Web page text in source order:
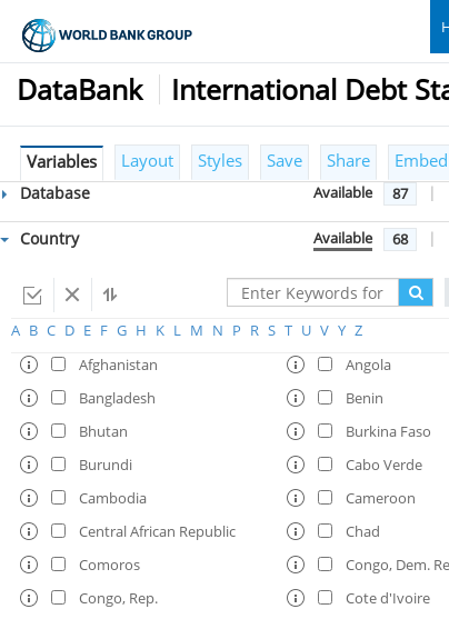
DataBank International Debt
Variables Layout Styles Save Share Embed
Database Available 87 |
Country Available 68 |
A B C D E F G H K L M N P R S T U V Y Z
Afghanistan
Angola
Bangladesh
Benin
Bhutan
Burkina Faso
Burundi
Cabo Verde
Cambodia
Cameroon
Central African Republic
Chad
Comoros
Congo, Dem.
Congo, Rep.
Cote d'Ivoire